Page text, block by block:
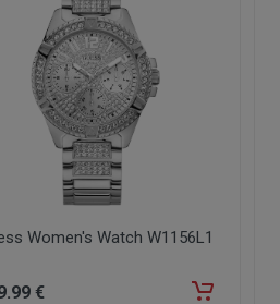
Women's Watch W1156L1
.99 €